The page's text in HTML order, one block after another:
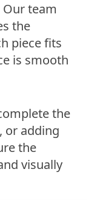
Our team
the
piece fits
is smooth
the
or adding
the
visually